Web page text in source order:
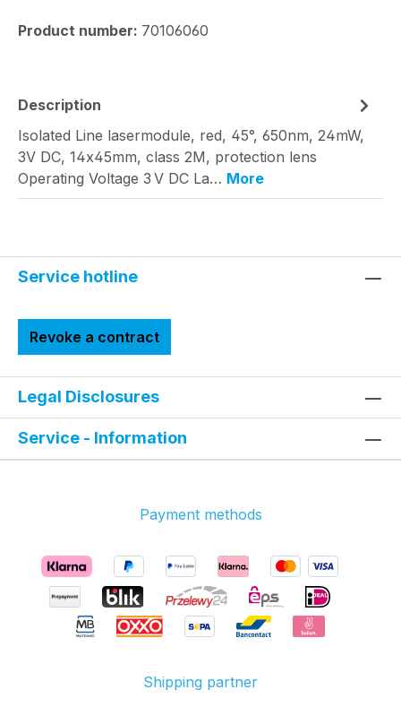
Product number: 70106060
Description
Isolated Line lasermodule, red, 45°, 650nm, 24mW,
3V DC, 14x45mm, class 2M, protection lens
Operating Voltage 3 V DC La… More
Service hotline
Revoke a contract
Legal Disclosures
Service - Information
Payment methods
Shipping partner